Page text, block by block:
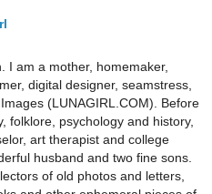
I am a mother, homemaker,
digital designer, seamstress,
(LUNAGIRL.COM). Before
folklore, psychology and history,
art therapist and college
husband and two fine sons.
of old photos and letters,